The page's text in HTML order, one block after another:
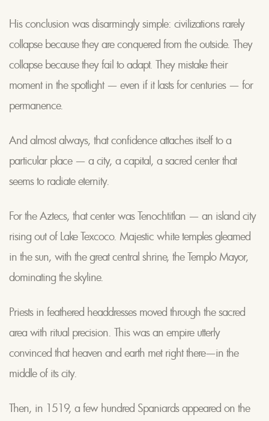
His conclusion was disarmingly simple: civilizations rarely
collapse because they are conquered from the outside. They
collapse because they fail to adapt. They mistake their
moment in the spotlight — even if it lasts for centuries — for
permanence.
And almost always, that confidence attaches itself to a
particular place — a city, a capital, a sacred center that
seems to radiate eternity.
For the Aztecs, that center was Tenochtitlan — an island city
rising out of Lake Texcoco. Majestic white temples gleamed
in the sun, with the great central shrine, the Templo Mayor,
dominating the skyline.
Priests in feathered headdresses moved through the sacred
area with ritual precision. This was an empire utterly
convinced that heaven and earth met right there—in the
middle of its city.
Then, in 1519, a few hundred Spaniards appeared on the